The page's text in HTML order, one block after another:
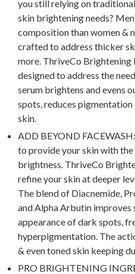
you still relying on
skin brightening needs?
composition than women &
crafted to address thicker
more. ThriveCo Brightening
designed to address the
serum brightens and evens
spots, reduces
skin.
ADD BEYOND
to provide your skin with the
brightness. ThriveCo
refine your skin at deeper
The blend of Diacnemide,
and Alpha Arbutin
appearance of dark spots,
hyperpigmentation. The
& even toned skin keeping
PRO BRIGHTENING